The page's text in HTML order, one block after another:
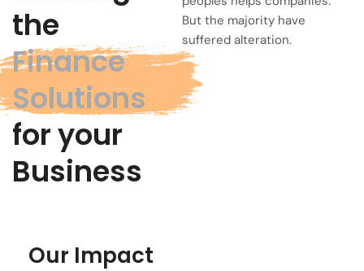
the
Finance
Solutions
for your
Business
But the majority have
suffered alteration.
Our Impact